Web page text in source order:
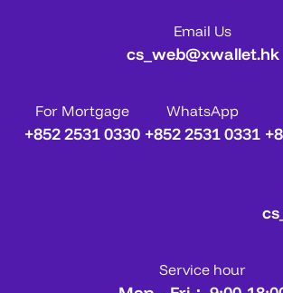
Email Us
cs_web@xwallet.hk
For Mortgage
+852 2531 0330
WhatsApp
+852 2531 0331
Service hour